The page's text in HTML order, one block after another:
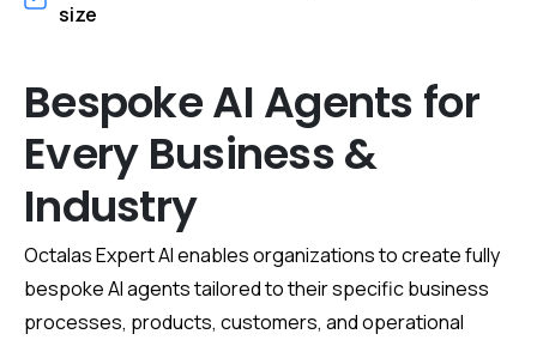
size
BespokeAIAgents for
Every Business&
Industry
Octalas Expert AI enables organizations to create fully
bespoke AI agents tailored to their specific business
processes, products, customers, and operational